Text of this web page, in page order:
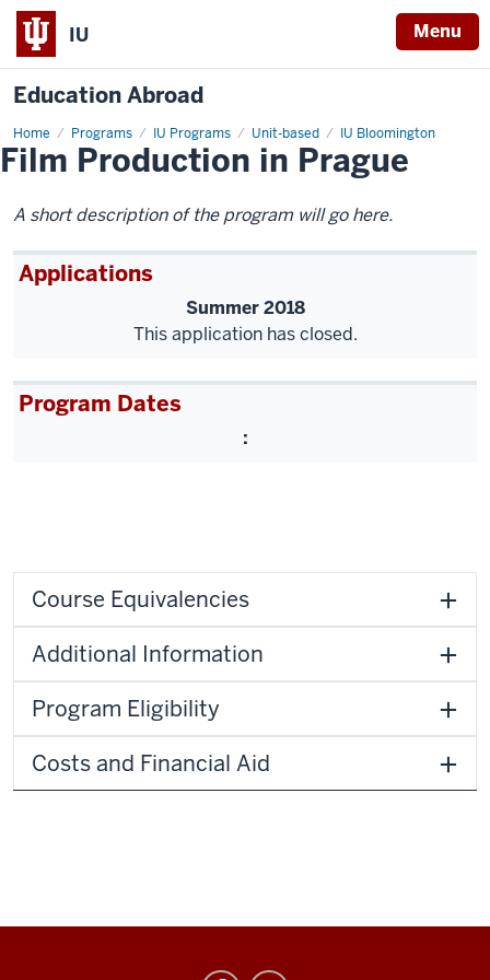
IU Menu
Education Abroad
Home Programs IU Programs Unit-based IU Bloomington
Film
Production
in
Film Production in Prague
A short description of the program will go here.
Applications
Summer 2018
This application has closed.
Program Dates
:
Course Equivalencies
Additional Information
Program Eligibility
Costs and Financial Aid